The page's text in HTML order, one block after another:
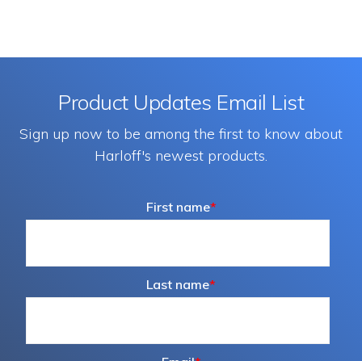
The
may
be
the
Product Updates Email List
Sign up now to be among the first to know about
Harloff's newest products.
First name*
Last name*